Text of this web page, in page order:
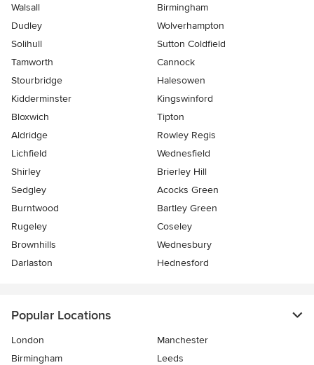
Walsall
Birmingham
Dudley
Wolverhampton
Solihull
Sutton Coldfield
Tamworth
Cannock
Stourbridge
Halesowen
Kidderminster
Kingswinford
Bloxwich
Tipton
Aldridge
Rowley Regis
Lichfield
Wednesfield
Shirley
Brierley Hill
Sedgley
Acocks Green
Burntwood
Bartley Green
Rugeley
Coseley
Brownhills
Wednesbury
Darlaston
Hednesford
Popular Locations
London
Manchester
Birmingham
Leeds